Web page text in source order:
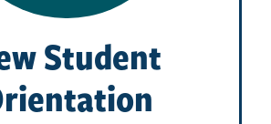
Student